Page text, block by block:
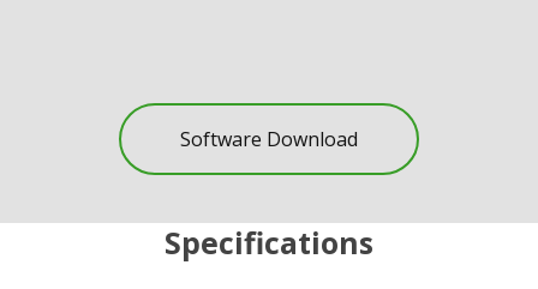
Software Download
Specifications